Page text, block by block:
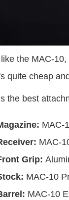
the MAC-
quite cheap
the best
MAC-
MAC-
Grip:
MAC-10
MAC-10